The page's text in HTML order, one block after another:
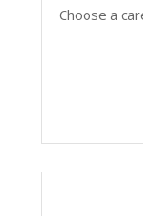
Choose a